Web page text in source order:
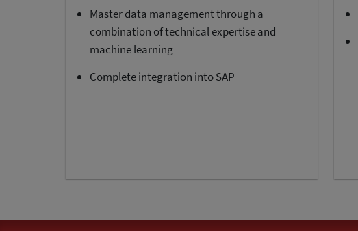
Master data management through a
combination of technical expertise and
machine learning
Complete integration into SAP